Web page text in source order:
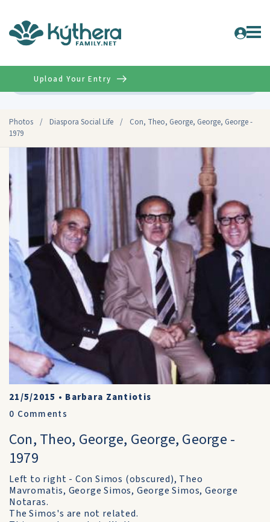
Photos / Diaspora Social Life /
Con, Theo, George, George, George -
1979
Upload Your Entry
21/5/2015 • Barbara Zantiotis
0 Comments
Con, Theo, George, George, George -
1979
Left to right - Con Simos (obscured), Theo
Mavromatis, George Simos, George Simos, George
Notaras.
The Simos's are not related.